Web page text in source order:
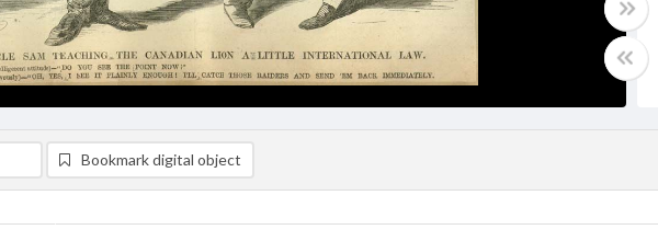
Bookmark digital object